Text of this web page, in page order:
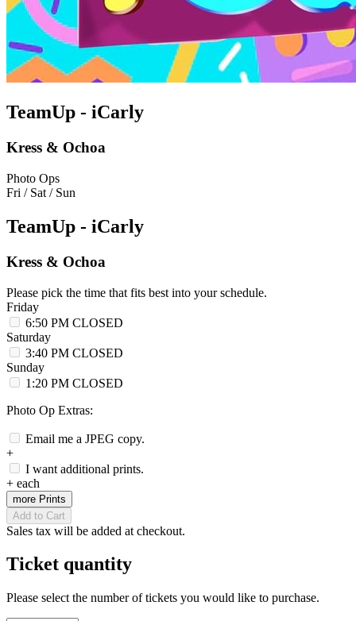
TeamUp - iCarly
Kress & Ochoa
Photo Ops
Fri / Sat / Sun
TeamUp - iCarly
Kress & Ochoa
Please pick the time that fits best into your schedule.
Friday
6:50 PM CLOSED
Saturday
3:40 PM CLOSED
Sunday
1:20 PM CLOSED
Photo Op Extras:
Email me a JPEG copy.
+
I want additional prints.
+ each
more Prints
Add to Cart
Sales tax will be added at checkout.
Ticket quantity
Please select the number of tickets you would like to purchase.